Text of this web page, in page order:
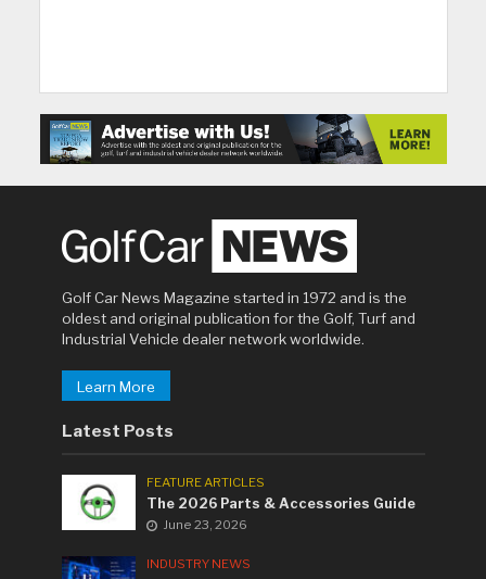
Golf Car News Magazine started in 1972 and is the
oldest and original publication for the Golf, Turf and
Industrial Vehicle dealer network worldwide.
Learn More
Latest Posts
FEATURE ARTICLES
The 2026 Parts & Accessories Guide
June 23, 2026
INDUSTRY NEWS